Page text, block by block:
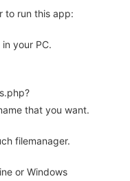
to run this app:
your PC.
that you want.
filemanager.
or Windows